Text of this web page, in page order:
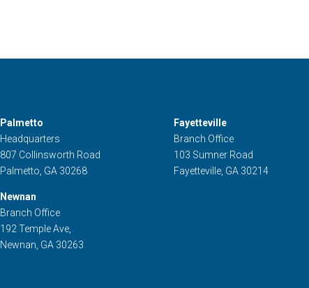
Palmetto
Headquarters
807 Collinsworth Road
Palmetto, GA 30268
Newnan
Branch Office
192 Temple Ave,
Newnan, GA 30263
Fayetteville
Branch Office
103 Sumner Road
Fayetteville, GA 30214